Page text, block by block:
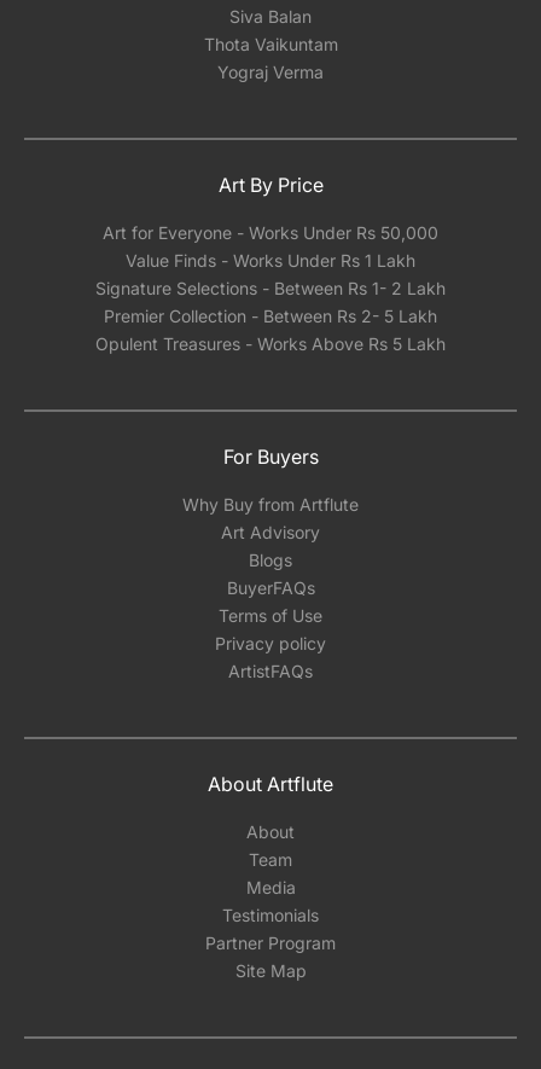
Siva Balan
Thota Vaikuntam
Yograj Verma
Art By Price
Art for Everyone - Works Under Rs 50,000
Value Finds - Works Under Rs 1 Lakh
Signature Selections - Between Rs 1- 2 Lakh
Premier Collection - Between Rs 2- 5 Lakh
Opulent Treasures - Works Above Rs 5 Lakh
For Buyers
Why Buy from Artflute
Art Advisory
Blogs
BuyerFAQs
Terms of Use
Privacy policy
ArtistFAQs
About Artflute
About
Team
Media
Testimonials
Partner Program
Site Map